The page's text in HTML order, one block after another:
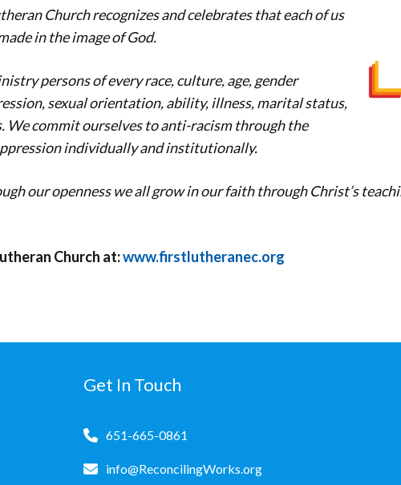
Church recognizes and celebrates that each of us
in the image of God.
persons of every race, culture, age, gender
sexual orientation, ability, illness, marital status,
We commit ourselves to anti-racism through the
individually and institutionally.
our openness we all grow in our faith through Christ’s
Church at:www.firstlutheranec.org
Get In Touch
651-665-0861
info@ReconcilingWorks.org